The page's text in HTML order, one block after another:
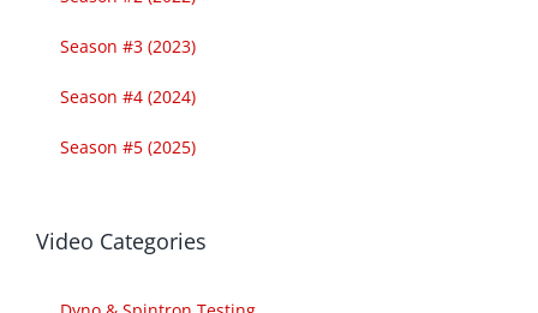
Season #3 (2023)
Season #4 (2024)
Season #5 (2025)
Video Categories